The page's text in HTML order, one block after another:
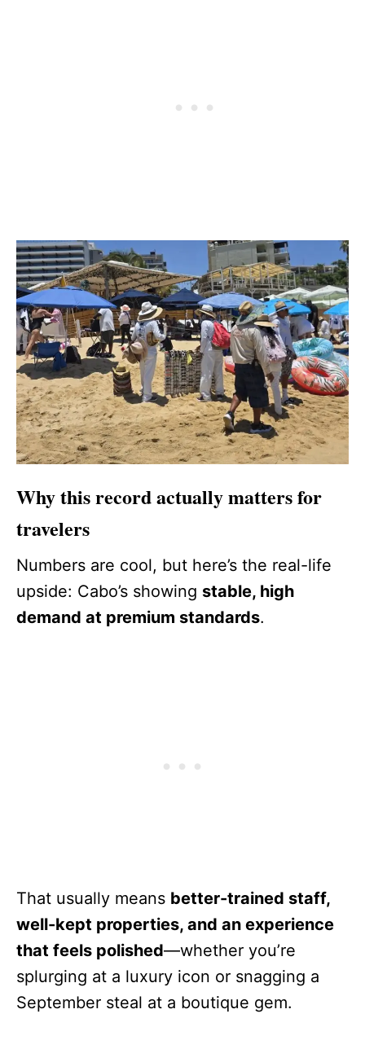
Why this record actually matters for
travelers
Numbers are cool, but here’s the real-life
upside: Cabo’s showing stable, high
demand at premium standards.
That usually means better-trained staff,
well-kept properties, and an experience
that feels polished—whether you’re
splurging at a luxury icon or snagging a
September steal at a boutique gem.